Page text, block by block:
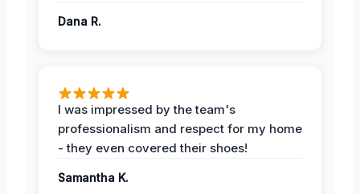
Dana R.
I was impressed by the team's
professionalism and respect for my home
- they even covered their shoes!
Samantha K.